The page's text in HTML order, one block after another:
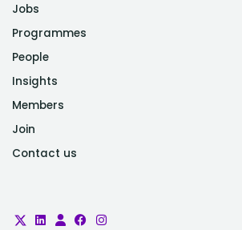
Jobs
Programmes
People
Insights
Members
Join
Contact us